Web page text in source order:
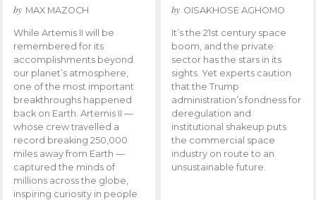
by MAX MAZOCH
While Artemis II will be
remembered for its
accomplishments beyond
our planet’s atmosphere,
one of the most important
breakthroughs happened
back on Earth. Artemis II —
whose crew travelled a
record breaking 250,000
miles away from Earth —
captured the minds of
millions across the globe,
inspiring curiosity in people
by OISAKHOSE AGHOMO
It’s the 21st century space
boom, and the private
sector has the stars in its
sights. Yet experts caution
that the Trump
administration’s fondness for
deregulation and
institutional shakeup puts
the commercial space
industry on route to an
unsustainable future.